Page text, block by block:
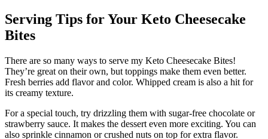
Serving Tips for Your Keto Cheesecake
Bites
There are so many ways to serve my Keto Cheesecake Bites!
They’re great on their own, but toppings make them even better.
Fresh berries add flavor and color. Whipped cream is also a hit for
its creamy texture.
For a special touch, try drizzling them with sugar-free chocolate or
strawberry sauce. It makes the dessert even more exciting. You can
also sprinkle cinnamon or crushed nuts on top for extra flavor.